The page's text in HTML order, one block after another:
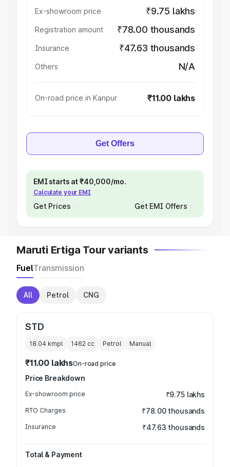
Ex-showroom price ₹9.75 lakhs
Registration amount ₹78.00 thousands
Insurance ₹47.63 thousands
Others N/A
On-road price in Kanpur ₹11.00 lakhs
Get Offers
EMI starts at ₹40,000/mo.
Calculate your EMI
Get Prices Get EMI Offers
Maruti Ertiga Tour variants
FuelTransmission
All Petrol CNG
STD
18.04 kmpl 1462 cc Petrol Manual
₹11.00 lakhsOn-road price
Price Breakdown
Ex-showroom price ₹9.75 lakhs
RTO Charges ₹78.00 thousands
Insurance ₹47.63 thousands
Total & Payment